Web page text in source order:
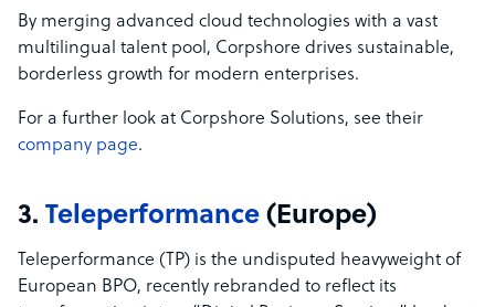
By merging advanced cloud technologies with a vast
multilingual talent pool, Corpshore drives sustainable,
borderless growth for modern enterprises.
For a further look at Corpshore Solutions, see their
company page.
3. Teleperformance (Europe)
Teleperformance (TP) is the undisputed heavyweight of
European BPO, recently rebranded to reflect its